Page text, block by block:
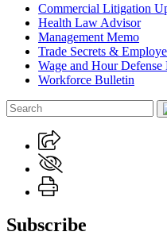
Commercial Litigation
Health Law Advisor
Management Memo
Trade Secrets &
Wage and Hour Defense
Workforce Bulletin
Subscribe